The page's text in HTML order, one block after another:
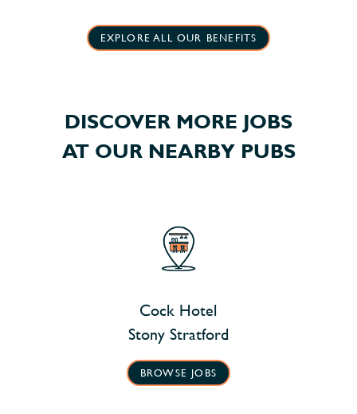
EXPLORE ALL OUR BENEFITS
DISCOVER MORE JOBS
AT OUR NEARBY PUBS
Cock Hotel
Stony Stratford
BROWSE JOBS